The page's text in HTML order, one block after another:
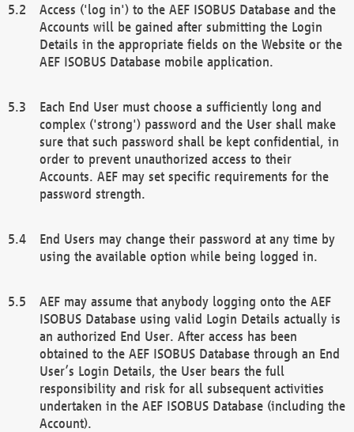
Access ('log in') to the AEF ISOBUS Database and the
Accounts will be gained after submitting the Login
Details in the appropriate fields on the Website or the
AEF ISOBUS Database mobile application.
Each End User must choose a sufficiently long and
complex ('strong') password and the User shall make
sure that such password shall be kept confidential, in
order to prevent unauthorized access to their
Accounts. AEF may set specific requirements for the
password strength.
End Users may change their password at any time by
using the available option while being logged in.
AEF may assume that anybody logging onto the AEF
ISOBUS Database using valid Login Details actually is
an authorized End User. After access has been
obtained to the AEF ISOBUS Database through an End
User’s Login Details, the User bears the full
responsibility and risk for all subsequent activities
undertaken in the AEF ISOBUS Database (including the
Account).